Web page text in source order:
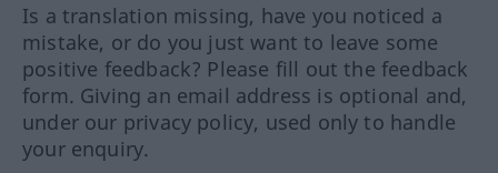
Is a translation missing, have you noticed a
mistake, or do you just want to leave some
positive feedback? Please fill out the feedback
form. Giving an email address is optional and,
under our privacy policy, used only to handle
your enquiry.